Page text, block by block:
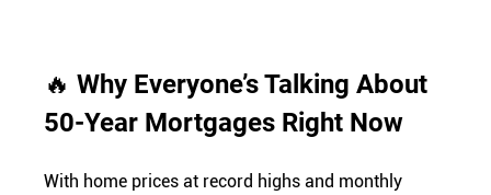
🔥 Why Everyone’s Talking About
50-Year Mortgages Right Now
With home prices at record highs and monthly